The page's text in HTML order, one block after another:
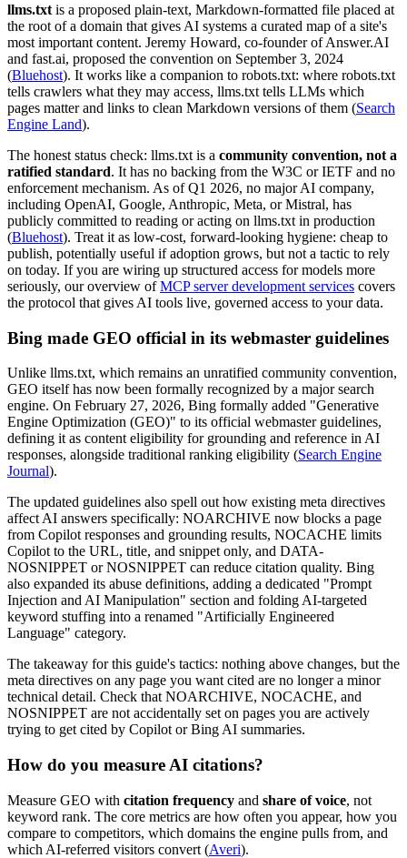
llms.txt is a proposed plain-text, Markdown-formatted file placed at
the root of a domain that gives AI systems a curated map of a site's
most important content. Jeremy Howard, co-founder of Answer.AI
and fast.ai, proposed the convention on September 3, 2024
(Bluehost). It works like a companion to robots.txt: where robots.txt
tells crawlers what they may access, llms.txt tells LLMs which
pages matter and links to clean Markdown versions of them (Search
Engine Land).
The honest status check: llms.txt is a community convention, not a
ratified standard. It has no backing from the W3C or IETF and no
enforcement mechanism. As of Q1 2026, no major AI company,
including OpenAI, Google, Anthropic, Meta, or Mistral, has
publicly committed to reading or acting on llms.txt in production
(Bluehost). Treat it as low-cost, forward-looking hygiene: cheap to
publish, potentially useful if adoption grows, but not a tactic to rely
on today. If you are wiring up structured access for models more
seriously, our overview ofMCP server development services covers
the protocol that gives AI tools live, governed access to your data.
Bing made GEO official in its webmaster guidelines
Unlike llms.txt, which remains an unratified community convention,
GEO itself has now been formally recognized by a major search
engine. On February 27, 2026, Bing formally added "Generative
Engine Optimization (GEO)" to its official webmaster guidelines,
defining it as content eligibility for grounding and reference in AI
responses, alongside traditional ranking eligibility (Search Engine
Journal).
The updated guidelines also spell out how existing meta directives
affect AI answers specifically: NOARCHIVE now blocks a page
from Copilot responses and grounding results, NOCACHE limits
Copilot to the URL, title, and snippet only, and DATA-
NOSNIPPET or NOSNIPPET can reduce citation quality. Bing
also expanded its abuse definitions, adding a dedicated "Prompt
Injection and AI Manipulation" section and folding AI-targeted
keyword stuffing into a renamed "Artificially Engineered
Language" category.
The takeaway for this guide's tactics: nothing above changes, but the
meta directives on any page you want cited are no longer a minor
technical detail. Check that NOARCHIVE, NOCACHE, and
NOSNIPPET are not accidentally set on pages you are actively
trying to get cited by Copilot or Bing AI summaries.
How do you measure AI citations?
Measure GEO with citation frequency and share of voice, not
keyword rank. The core metrics are how often you appear, how you
compare to competitors, which domains the engine pulls from, and
which AI-referred visitors convert (Averi).